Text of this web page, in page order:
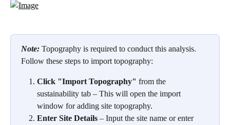
Note: Topography is required to conduct this analysis.
Follow these steps to import topography:
Click "Import Topography" from the
sustainability tab – This will open the import
window for adding site topography.
Enter Site Details – Input the site name or enter